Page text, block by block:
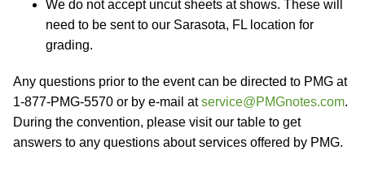
We do not accept uncut sheets at shows. These will
need to be sent to our Sarasota, FL location for
grading.
Any questions prior to the event can be directed to PMG at
1-877-PMG-5570 or by e-mail atservice@PMGnotes.com.
During the convention, please visit our table to get
answers to any questions about services offered by PMG.